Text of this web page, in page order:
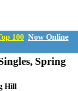
100 Now Online
Spring
Hill